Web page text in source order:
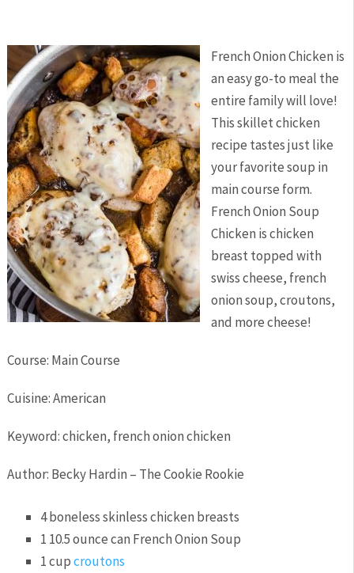
French Onion Chicken is
an easy go-to meal the
entire family will love!
This skillet chicken
recipe tastes just like
your favorite soup in
main course form.
French Onion Soup
Chicken is chicken
breast topped with
swiss cheese, french
onion soup, croutons,
and more cheese!
Course: Main Course
Cuisine:American
Keyword:chicken, french onion chicken
Author: Becky Hardin – The Cookie Rookie
4boneless skinless chicken breasts
1 10.5 ounce can French Onion Soup
1 cup croutons